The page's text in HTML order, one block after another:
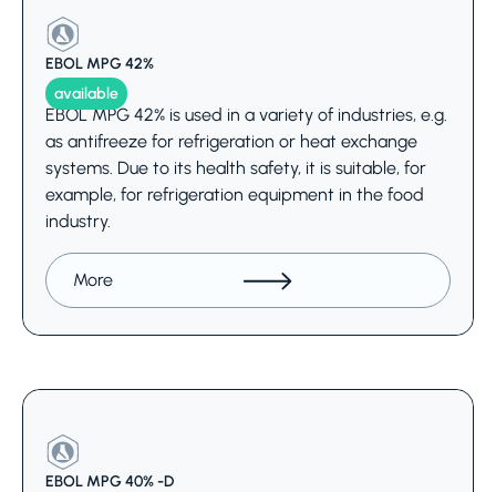
EBOL MPG 42%
available
EBOL MPG 42% is used in a variety of industries, e.g.
as antifreeze for refrigeration or heat exchange
systems. Due to its health safety, it is suitable, for
example, for refrigeration equipment in the food
industry.
More
EBOL MPG 40% -D